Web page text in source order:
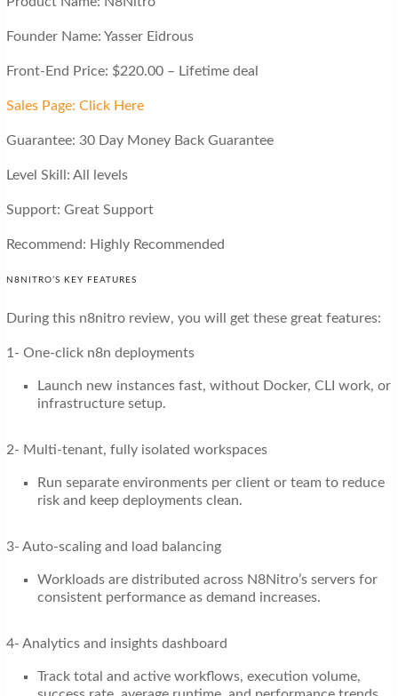
Founder Name: Yasser Eidrous
Front-End Price: $220.00 – Lifetime deal
Sales Page: Click Here
Guarantee: 30 Day Money Back Guarantee
Level Skill: All levels
Support: Great Support
Recommend: Highly Recommended
N8NITRO’S KEY FEATURES
During this n8nitro review, you will get these great features:
1- One-click n8n deployments
Launch new instances fast, without Docker, CLI work, or
infrastructure setup.
2- Multi-tenant, fully isolated workspaces
Run separate environments per client or team to reduce
risk and keep deployments clean.
3- Auto-scaling and load balancing
Workloads are distributed across N8Nitro’s servers for
consistent performance as demand increases.
4- Analytics and insights dashboard
Track total and active workflows, execution volume,